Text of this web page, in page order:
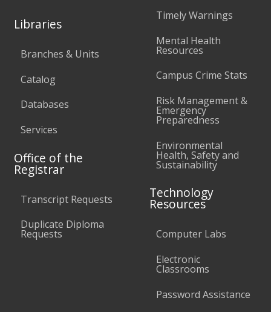
Libraries
Branches & Units
Catalog
Databases
Services
Office of the
Registrar
Transcript Requests
Duplicate Diploma
Requests
Timely Warnings
Mental Health
Resources
Campus Crime Stats
Risk Management &
Emergency
Preparedness
Environmental
Health, Safety and
Sustainability
Technology
Resources
Computer Labs
Electronic
Classrooms
Password Assistance